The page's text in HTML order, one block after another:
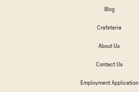
Blog
Crafeteria
About Us
Contact Us
Employment Application